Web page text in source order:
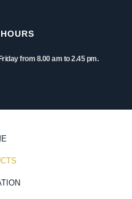
from 8.00 am to 2.45 pm.